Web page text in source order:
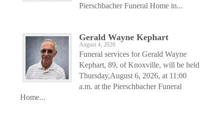
Pierschbacher Funeral Home in...
Gerald Wayne Kephart
August 4, 2026
Funeral services for Gerald Wayne
Kephart, 89, of Knoxville, will be held
Thursday,August 6, 2026, at 11:00
a.m. at the Pierschbacher Funeral
Home...